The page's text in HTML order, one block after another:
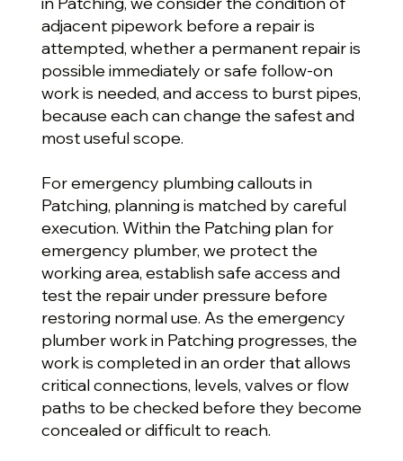
adjacent pipework before a repair is
attempted, whether a permanent repair is
possible immediately or safe follow-on
work is needed, and access to burst pipes,
because each can change the safest and
most useful scope.
For emergency plumbing callouts in
Patching, planning is matched by careful
execution. Within the Patching plan for
emergency plumber, we protect the
working area, establish safe access and
test the repair under pressure before
restoring normal use. As the emergency
plumber work in Patching progresses, the
work is completed in an order that allows
critical connections, levels, valves or flow
paths to be checked before they become
concealed or difficult to reach.